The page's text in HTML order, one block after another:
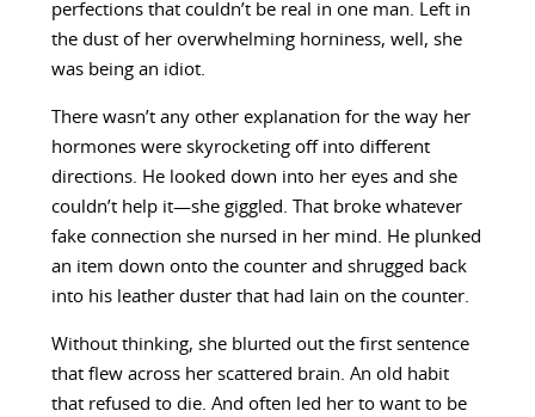
perfections that couldn’t be real in one man. Left in
the dust of her overwhelming horniness, well, she
was being an idiot.
There wasn’t any other explanation for the way her
hormones were skyrocketing off into different
directions. He looked down into her eyes and she
couldn’t help it—she giggled. That broke whatever
fake connection she nursed in her mind. He plunked
an item down onto the counter and shrugged back
into his leather duster that had lain on the counter.
Without thinking, she blurted out the first sentence
that flew across her scattered brain. An old habit
that refused to die. And often led her to want to be